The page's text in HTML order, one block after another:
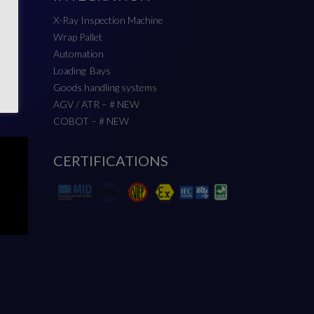
X-Ray Inspection Machine
Wrap Pallet
Automation
Loading Bays
Goods handling systems
AGV / ATR – # NEW
COBOT – # NEW
CERTIFICATIONS